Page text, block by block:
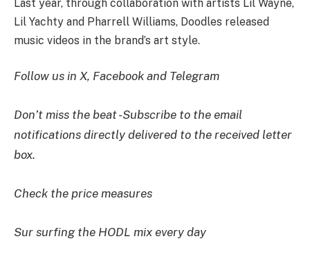
Last year, through collaboration with artists Lil Wayne,
Lil Yachty and Pharrell Williams, Doodles released
music videos in the brand’s art style.
Follow us in X, Facebook and Telegram
Don’t miss the beat -Subscribe to the email
notifications directly delivered to the received letter
box.
Check the price measures
Sur surfing the HODL mix every day